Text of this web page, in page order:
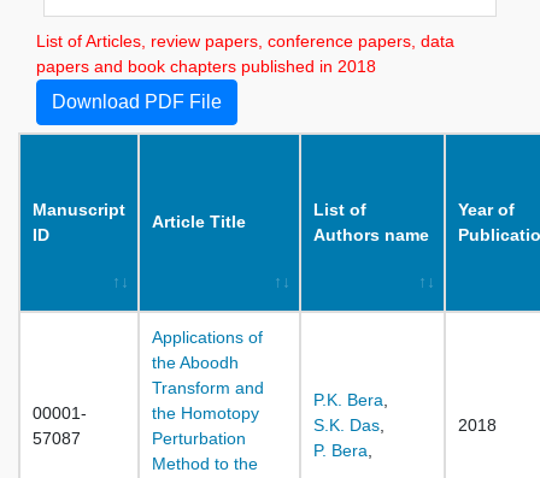
List of Articles, review papers, conference papers, data
papers and book chapters published in 2018
Download PDF File
Manuscript
ID
Article Title
List of
Authors name
Year of
00001-
57087
Applications of
the Aboodh
Transform and
the Homotopy
Perturbation
Method to the
P.K. Bera
S.K. Das
P. Bera
2018